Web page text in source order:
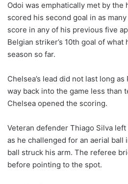
Odoi was emphatically met by the
scored his second goal in as
score in any of his previous five
Belgian striker’s 10th goal of
season so far.
Chelsea’s lead did not last long
way back into the game less than
Chelsea opened the scoring.
Veteran defender Thiago Silva
as he challenged for an aerial ball
ball struck his arm. The referee
before pointing to the spot.